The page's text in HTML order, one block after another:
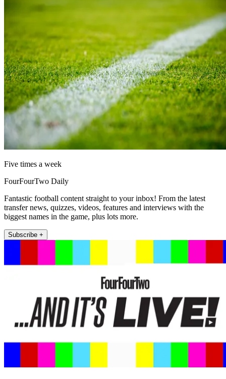
Five times a week
FourFourTwo Daily
Fantastic football content straight to your inbox! From the latest
transfer news, quizzes, videos, features and interviews with the
biggest names in the game, plus lots more.
Subscribe +